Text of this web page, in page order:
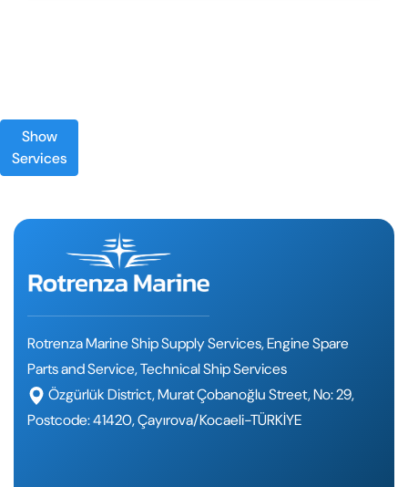
Show
Services
Rotrenza Marine Ship Supply Services, Engine Spare
Parts and Service, Technical Ship Services
Özgürlük District, Murat Çobanoğlu Street, No: 29,
Postcode: 41420, Çayırova/Kocaeli-TÜRKİYE